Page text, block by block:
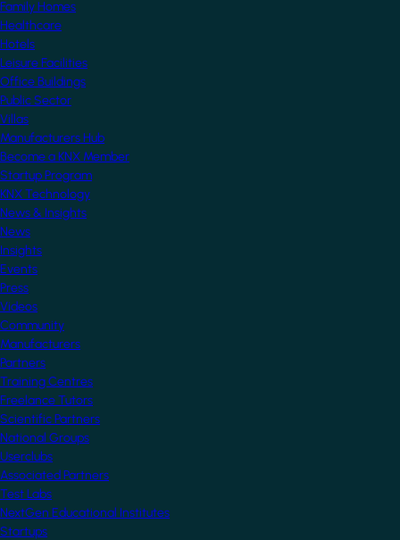
Family Homes
Healthcare
Hotels
Leisure Facilities
Office Buildings
Public Sector
Villas
Manufacturers Hub
Become a KNX Member
Startup Program
KNX Technology
News & Insights
News
Insights
Events
Press
Videos
Community
Manufacturers
Partners
Training Centres
Freelance Tutors
Scientific Partners
National Groups
Userclubs
Associated Partners
Test Labs
NextGen Educational Institutes
Startups